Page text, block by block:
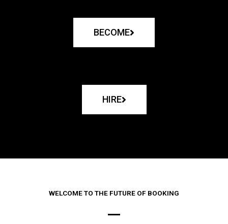
BECOME
HIRE
WELCOME TO THE FUTURE OF BOOKING